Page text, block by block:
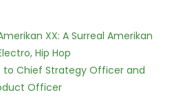
XX: A Surreal Amerikan
Hip Hop
to Chief Strategy Officer and
Officer